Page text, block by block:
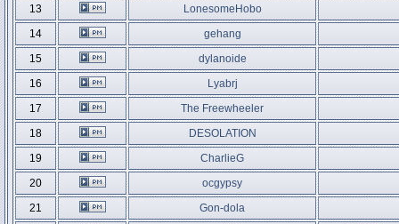
13
LonesomeHobo
14
gehang
15
dylanoide
16
Lyabrj
17
The Freewheeler
18
DESOLATION
19
CharlieG
20
ocgypsy
21
Gon-dola